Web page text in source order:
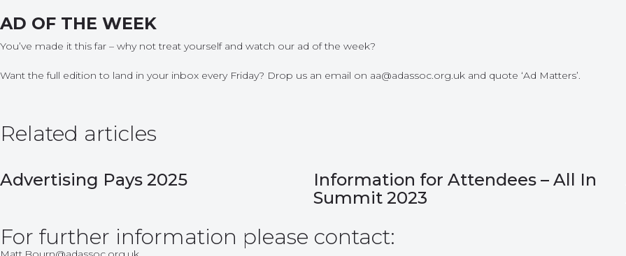
AD OF THE WEEK
You’ve made it this far – why not treat yourself and watch our ad of the week?
Want the full edition to land in your inbox every Friday? Drop us an email on aa@adassoc.org.uk and quote ‘Ad Matters’.
Related articles
Advertising Pays 2025
Information for Attendees – All In
Summit 2023
For further information please contact: